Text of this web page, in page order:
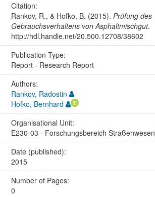
Citation:
Rankov, R., & Hofko, B. (2015). Prüfung des
Gebrauchsverhaltens von Asphaltmischgut.
http://hdl.handle.net/20.500.12708/38602
Publication Type:
Report - Research Report
Authors:
Rankov, Radostin
Hofko, Bernhard
Organisational Unit:
E230-03 - Forschungsbereich Straßenwesen
Date (published):
2015
Number of Pages:
0